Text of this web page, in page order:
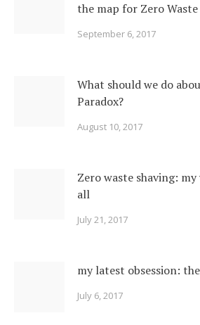
the map for Zero Waste
September 6, 2017
What should we do
Paradox?
August 10, 2017
Zero waste shaving:
all
July 21, 2017
my latest obsession:
July 6, 2017